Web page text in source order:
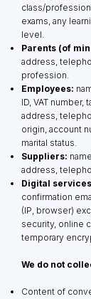
class/
exams, any
level.
Parents (of
address,
profession.
Employees:
ID, VAT number,
address,
origin, account
marital status.
Suppliers:
address,
Digital
confirmation
(IP, browser)
security, online
temporary
We do not
Content of